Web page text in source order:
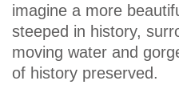
imagine a more
steeped in history,
moving water and
of history preserved.